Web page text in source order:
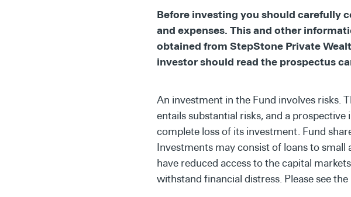
Before investing you should carefully
and expenses. This and other
obtained from StepStone Private
investor should read the prospectus
An investment in the Fund involves risks.
entails substantial risks, and a
complete loss of its investment. Fund
Investments may consist of loans to
have reduced access to the capital
withstand financial distress. Please see